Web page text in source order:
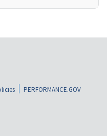
PERFORMANCE.GOV